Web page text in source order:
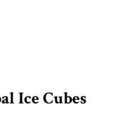
Ice Cubes